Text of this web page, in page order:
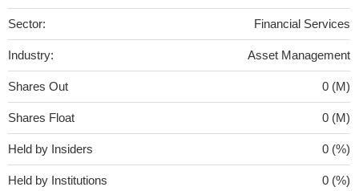
Sector: Financial Services
Industry: Asset Management
Shares Out 0 (M)
Shares Float 0 (M)
Held by Insiders 0 (%)
Held by Institutions 0 (%)